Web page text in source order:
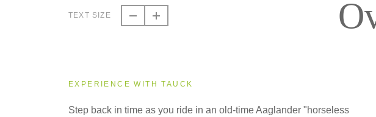
TEXT SIZE
EXPERIENCE WITH TAUCK
Step back in time as you ride in an old-time Aaglander "horseless